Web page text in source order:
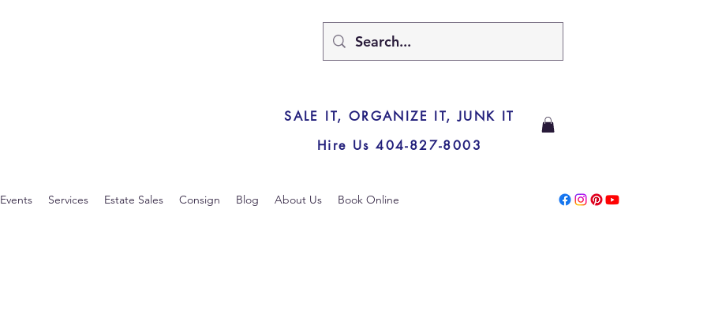
SALE IT, ORGANIZE IT, JUNK IT
Hire Us 404-827-8003
Events Services Estate Sales Consign Blog About Us Book Online